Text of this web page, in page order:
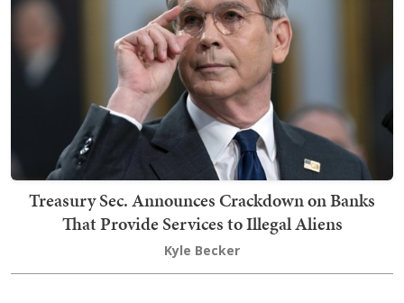
Treasury Sec. Announces Crackdown on Banks
That Provide Services to Illegal Aliens
Kyle Becker